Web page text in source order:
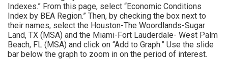
Indexes.” From this page, select “Economic Conditions
Index by BEA Region.” Then, by checking the box next to
their names, select the Houston-The Woordlands-Sugar
Land, TX (MSA) and the Miami-Fort Lauderdale- West Palm
Beach, FL (MSA) and click on “Add to Graph.” Use the slide
bar below the graph to zoom in on the period of interest.